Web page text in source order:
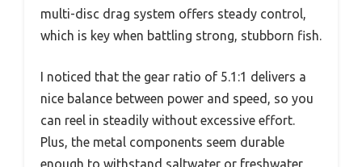
multi-disc drag system offers steady control,
which is key when battling strong, stubborn fish.
I noticed that the gear ratio of 5.1:1 delivers a
nice balance between power and speed, so you
can reel in steadily without excessive effort.
Plus, the metal components seem durable
enough to withstand saltwater or freshwater